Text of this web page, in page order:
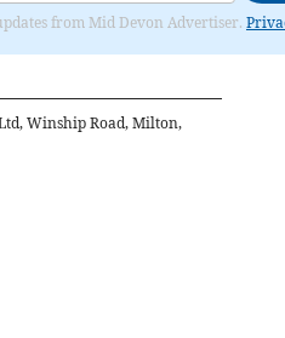
from Mid Devon Advertiser.
Winship Road, Milton,